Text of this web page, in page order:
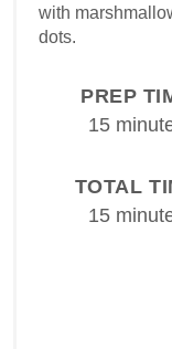
with
dots.
PREP
15
TOTAL
15